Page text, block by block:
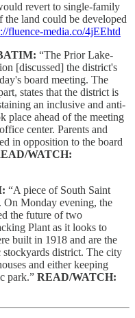
revert to single-family
the land could be developed
fluence-media.co/4jEEhtd
“The Prior Lake-
[discussed] the district's
board meeting. The
states that the district is
an inclusive and anti-
place ahead of the meeting
center. Parents and
in opposition to the board
WATCH:
“A piece of South Saint
On Monday evening, the
the future of two
Plant as it looks to
built in 1918 and are the
district. The city
and either keeping
park.” READ/WATCH: